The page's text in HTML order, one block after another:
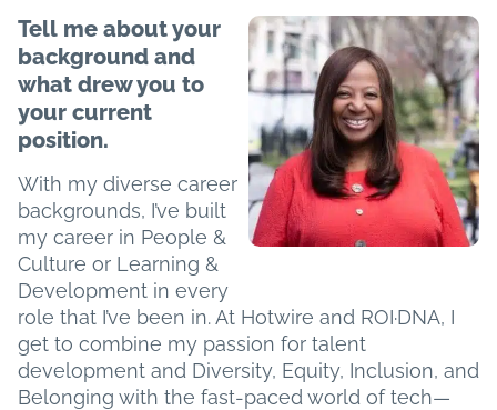
Tell me about your
background and
what drew you to
your current
position.
With my diverse career
backgrounds, I’ve built
my career in People &
Culture or Learning &
Development in every
role that I’ve been in. At Hotwire and ROI·DNA, I
get to combine my passion for talent
development and Diversity, Equity, Inclusion, and
Belonging with the fast-paced world of tech—